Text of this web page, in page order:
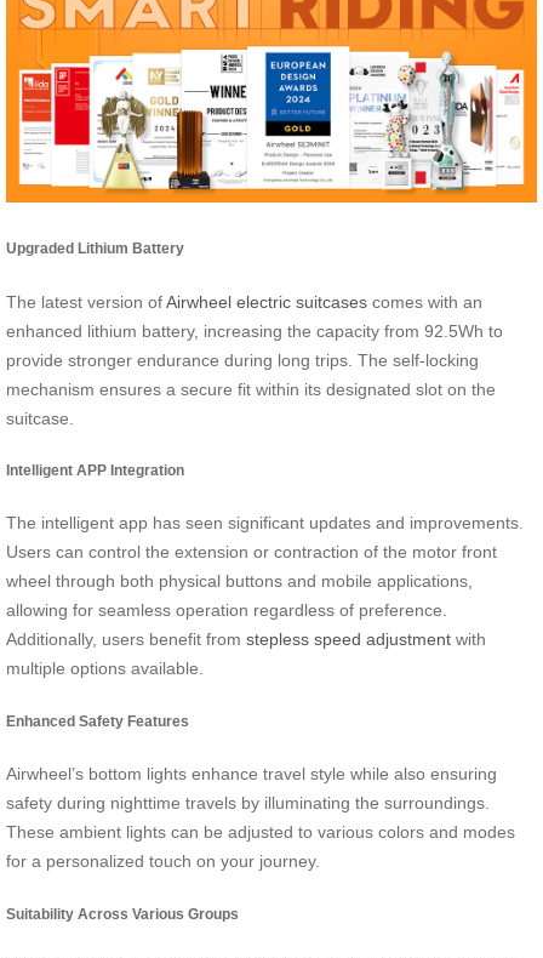
Upgraded Lithium Battery
The latest version ofAirwheel electric suitcases comes with an
enhanced lithium battery, increasing the capacity from 92.5Wh to
provide stronger endurance during long trips. The self-locking
mechanism ensures a secure fit within its designated slot on the
suitcase.
Intelligent APP Integration
The intelligent app has seen significant updates and improvements.
Users can control the extension or contraction of the motor front
wheel through both physical buttons and mobile applications,
allowing for seamless operation regardless of preference.
Additionally, users benefit from stepless speed adjustment with
multiple options available.
Enhanced Safety Features
Airwheel’s bottom lights enhance travel style while also ensuring
safety during nighttime travels by illuminating the surroundings.
These ambient lights can be adjusted to various colors and modes
for a personalized touch on your journey.
Suitability Across Various Groups